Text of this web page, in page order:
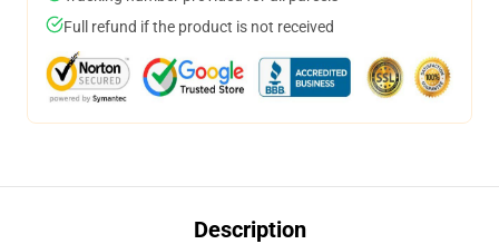
Full refund if the product is not received
Description